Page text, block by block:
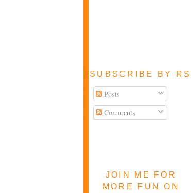
SUBSCRIBE BY
Posts
Comments
JOIN ME FOR
MORE FUN ON